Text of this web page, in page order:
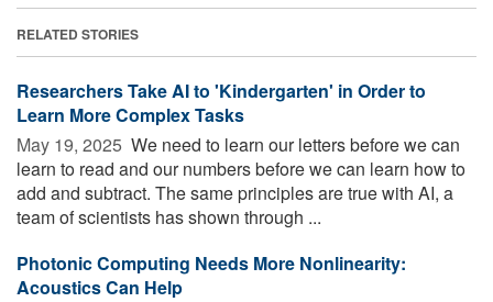
RELATED STORIES
Researchers Take AI to 'Kindergarten' in Order to
Learn More Complex Tasks
May 19, 2025  We need to learn our letters before we can
learn to read and our numbers before we can learn how to
add and subtract. The same principles are true with AI, a
team of scientists has shown through ...
Photonic Computing Needs More Nonlinearity:
Acoustics Can Help